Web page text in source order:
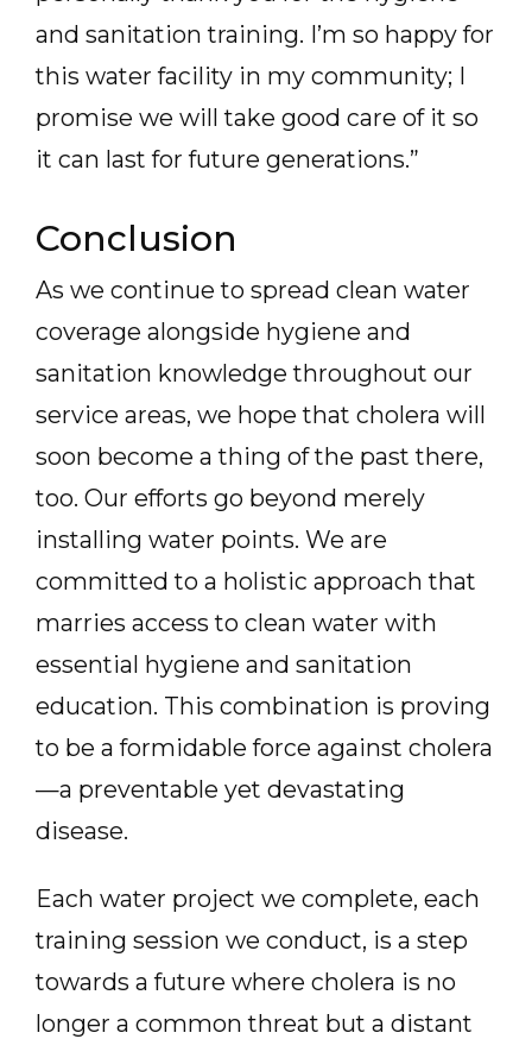
and sanitation training. I’m so happy for
this water facility in my community; I
promise we will take good care of it so
it can last for future generations.”
Conclusion
As we continue to spread clean water
coverage alongside hygiene and
sanitation knowledge throughout our
service areas, we hope that cholera will
soon become a thing of the past there,
too. Our efforts go beyond merely
installing water points. We are
committed to a holistic approach that
marries access to clean water with
essential hygiene and sanitation
education. This combination is proving
to be a formidable force against cholera
—a preventable yet devastating
disease.
Each water project we complete, each
training session we conduct, is a step
towards a future where cholera is no
longer a common threat but a distant